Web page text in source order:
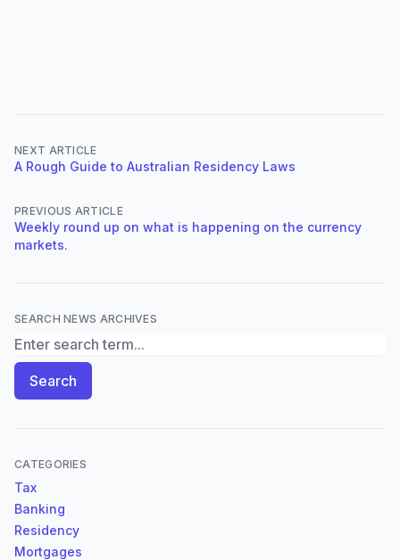
NEXT ARTICLE
A Rough Guide to Australian Residency Laws
PREVIOUS ARTICLE
Weekly round up on what is happening on the currency
markets.
SEARCH NEWS ARCHIVES
Search News Archives
Search
CATEGORIES
Tax
Banking
Residency
Mortgages